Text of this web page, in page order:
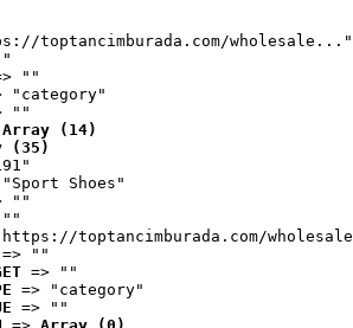
toptancimburada.com/wholesale..."
""
"category"
""
Array (14)
(35)
Shoes"
""
""
toptancimburada.com/
=> ""
=> ""
=> "category"
=> ""